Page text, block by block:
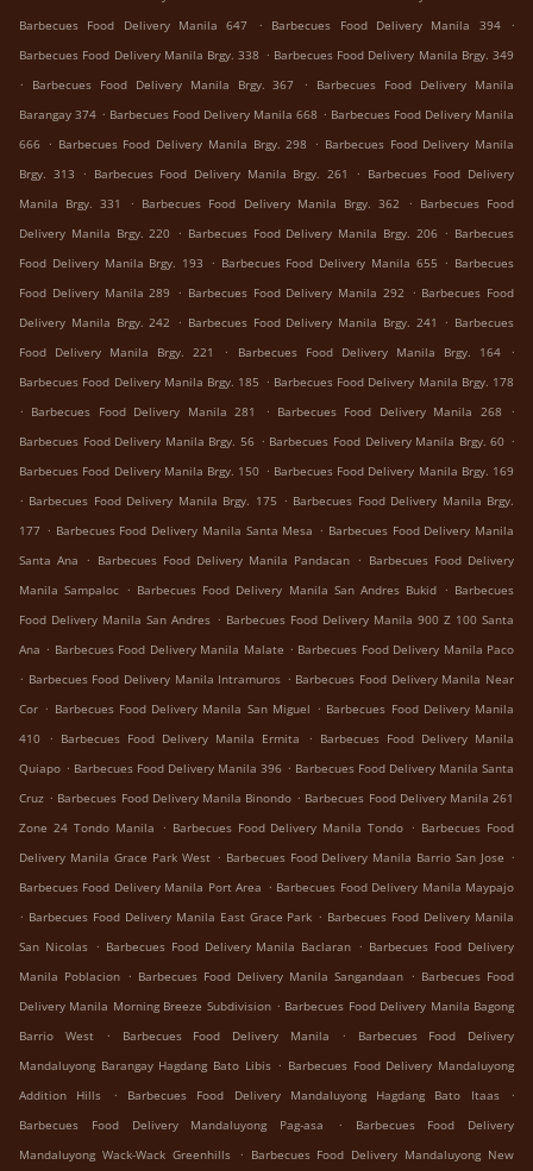
Barbecues Food Delivery Manila 647
. Barbecues Food Delivery Manila 394
.
Barbecues Food Delivery Manila Brgy. 338 . Barbecues Food Delivery Manila Brgy. 349
.
Barbecues Food Delivery Manila Brgy. 367 .
Barbecues Food Delivery Manila
Barangay 374 . Barbecues Food Delivery Manila 668 . Barbecues Food Delivery Manila
666 . Barbecues Food Delivery Manila Brgy. 298 . Barbecues Food Delivery Manila
Brgy. 313 . Barbecues Food Delivery Manila Brgy. 261 . Barbecues Food Delivery
Manila Brgy. 331
. Barbecues Food Delivery Manila Brgy. 362 . Barbecues Food
Delivery Manila Brgy. 220 . Barbecues Food Delivery Manila Brgy. 206 . Barbecues
Food Delivery Manila Brgy. 193 . Barbecues Food Delivery Manila 655 . Barbecues
Food Delivery Manila 289 . Barbecues Food Delivery Manila 292 . Barbecues Food
Delivery Manila Brgy. 242 . Barbecues Food Delivery Manila Brgy. 241 . Barbecues
Food Delivery Manila Brgy. 221
. Barbecues Food Delivery Manila Brgy. 164
.
Barbecues Food Delivery Manila Brgy. 185 . Barbecues Food Delivery Manila Brgy. 178
. Barbecues Food Delivery Manila 281 . Barbecues Food Delivery Manila 268
.
Barbecues Food Delivery Manila Brgy. 56 . Barbecues Food Delivery Manila Brgy. 60 .
Barbecues Food Delivery Manila Brgy. 150 . Barbecues Food Delivery Manila Brgy. 169
. Barbecues Food Delivery Manila Brgy. 175 . Barbecues Food Delivery Manila Brgy.
177 . Barbecues Food Delivery Manila Santa Mesa . Barbecues Food Delivery Manila
Santa Ana . Barbecues Food Delivery Manila Pandacan . Barbecues Food Delivery
Manila Sampaloc . Barbecues Food Delivery Manila San Andres Bukid . Barbecues
Food Delivery Manila San Andres . Barbecues Food Delivery Manila 900 Z 100 Santa
Ana . Barbecues Food Delivery Manila Malate . Barbecues Food Delivery Manila Paco
. Barbecues Food Delivery Manila Intramuros . Barbecues Food Delivery Manila Near
Cor . Barbecues Food Delivery Manila San Miguel . Barbecues Food Delivery Manila
410 . Barbecues Food Delivery Manila Ermita . Barbecues Food Delivery Manila
Quiapo . Barbecues Food Delivery Manila 396 . Barbecues Food Delivery Manila Santa
Cruz . Barbecues Food Delivery Manila Binondo . Barbecues Food Delivery Manila 261
Zone 24 Tondo Manila . Barbecues Food Delivery Manila Tondo . Barbecues Food
Delivery Manila Grace Park West . Barbecues Food Delivery Manila Barrio San Jose .
Barbecues Food Delivery Manila Port Area . Barbecues Food Delivery Manila Maypajo
. Barbecues Food Delivery Manila East Grace Park . Barbecues Food Delivery Manila
San Nicolas . Barbecues Food Delivery Manila Baclaran . Barbecues Food Delivery
Manila Poblacion . Barbecues Food Delivery Manila Sangandaan . Barbecues Food
Delivery Manila Morning Breeze Subdivision . Barbecues Food Delivery Manila Bagong
Barrio West
. Barbecues Food Delivery Manila .
Barbecues Food Delivery
Mandaluyong Barangay Hagdang Bato Libis . Barbecues Food Delivery Mandaluyong
Addition Hills
. Barbecues Food Delivery Mandaluyong Hagdang Bato Itaas
.
Barbecues Food Delivery Mandaluyong Pag-asa
.
Barbecues Food Delivery
Mandaluyong Wack-Wack Greenhills . Barbecues Food Delivery Mandaluyong New